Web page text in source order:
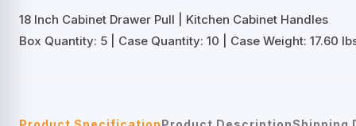
18 Inch Cabinet Drawer Pull | Kitchen Cabinet Handles
Box Quantity: 5 | Case Quantity: 10 | Case Weight: 17.60